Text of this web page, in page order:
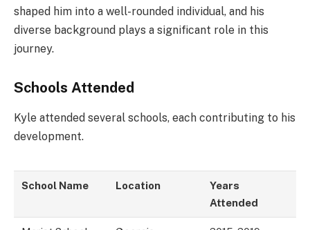
shaped him into a well-rounded individual, and his
diverse background plays a significant role in this
journey.
Schools Attended
Kyle attended several schools, each contributing to his
development.
School Name Location
Years
Attended